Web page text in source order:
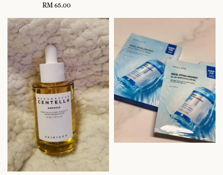
Regular
RM 65.00